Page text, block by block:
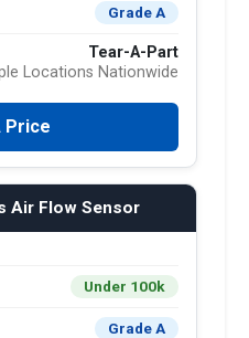
Grade A
Tear-A-Part
Locations Nationwide
Price
Air Flow Sensor
Under 100k
Grade A